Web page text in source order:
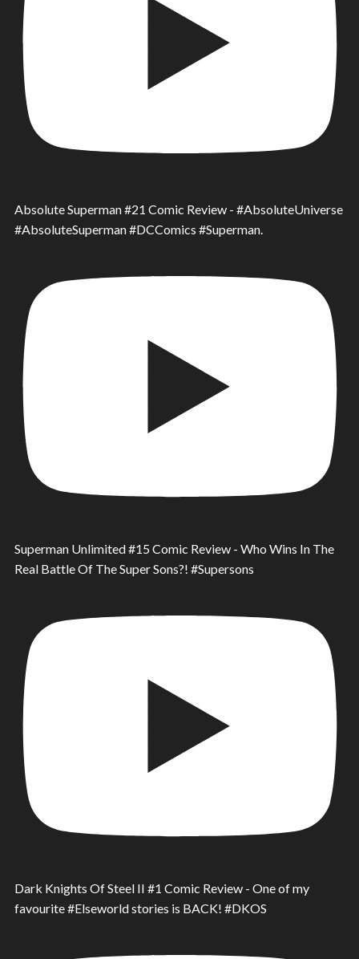
Absolute Superman #21 Comic Review - #AbsoluteUniverse
#AbsoluteSuperman #DCComics #Superman.
Superman Unlimited #15 Comic Review - Who Wins In The
Real Battle Of The Super Sons?! #Supersons
Dark Knights Of Steel II #1 Comic Review - One of my
favourite #Elseworld stories is BACK! #DKOS